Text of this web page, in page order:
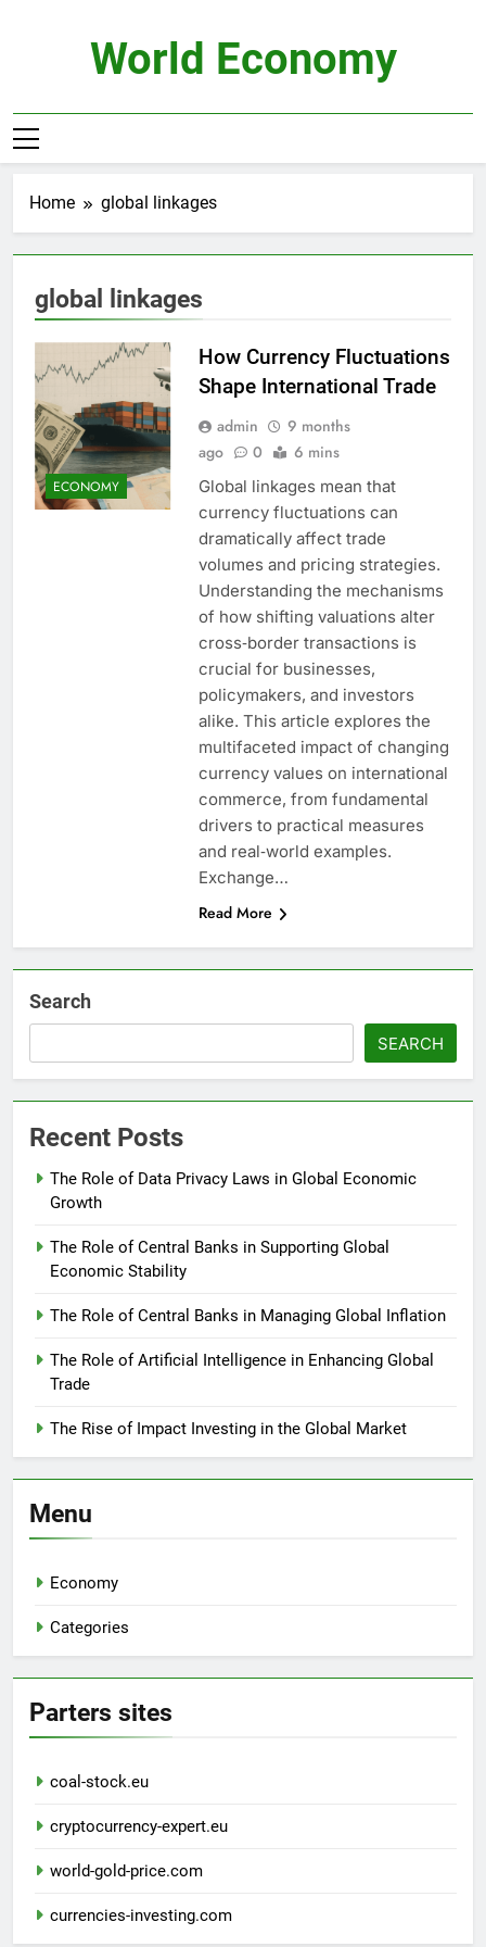
World Economy
Home global linkages
global linkages
ECONOMY
How Currency Fluctuations
Shape International Trade
admin
9 months
ago
0 6 mins
Global linkages mean that
currency fluctuations can
dramatically affect trade
volumes and pricing strategies.
Understanding the mechanisms
of how shifting valuations alter
cross‐border transactions is
crucial for businesses,
policymakers, and investors
alike. This article explores the
multifaceted impact of changing
currency values on international
commerce, from fundamental
drivers to practical measures
and real‐world examples.
Exchange…
Read More
Search
SEARCH
Recent Posts
The Role of Data Privacy Laws in Global Economic
Growth
The Role of Central Banks in Supporting Global
Economic Stability
The Role of Central Banks in Managing Global Inflation
The Role of Artificial Intelligence in Enhancing Global
Trade
The Rise of Impact Investing in the Global Market
Menu
Economy
Categories
Parters sites
coal-stock.eu
cryptocurrency-expert.eu
world-gold-price.com
currencies-investing.com